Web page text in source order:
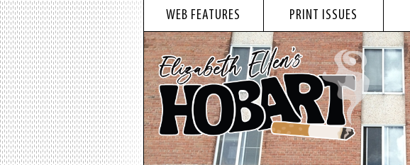
WEB FEATURES PRINT ISSUES